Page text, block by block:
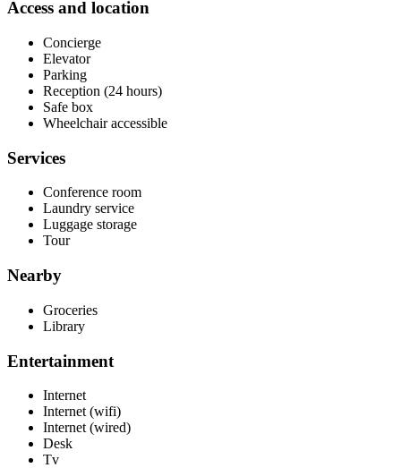
Access and location
Concierge
Elevator
Parking
Reception (24 hours)
Safe box
Wheelchair accessible
Services
Conference room
Laundry service
Luggage storage
Tour
Nearby
Groceries
Library
Entertainment
Internet
Internet (wifi)
Internet (wired)
Desk
Tv